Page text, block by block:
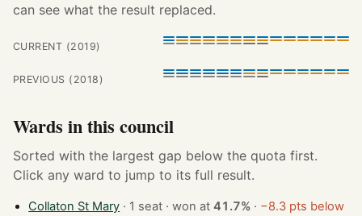
can see what the result replaced.
CURRENT (2019)
PREVIOUS (2018)
Wards in this council
Sorted with the largest gap below the quota first.
Click any ward to jump to its full result.
Collaton St Mary · 1 seat · won at41.7% · −8.3 pts below